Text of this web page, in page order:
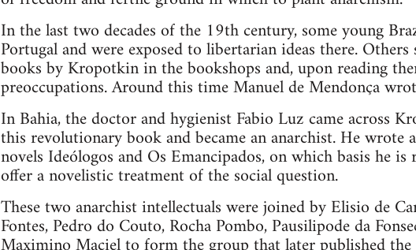
In the last two decades of the 19th century, some young
Portugal and were exposed to libertarian ideas there.
books by Kropotkin in the bookshops and, upon reading
preoccupations. Around this time Manuel de Mendonça
In Bahia, the doctor and hygienist Fabio Luz came across
this revolutionary book and became an anarchist. He
novels Ideólogos and Os Emancipados, on which basis he
offer a novelistic treatment of the social question.
These two anarchist intellectuals were joined by Elisio de
Fontes, Pedro do Couto, Rocha Pombo, Pausilipode da